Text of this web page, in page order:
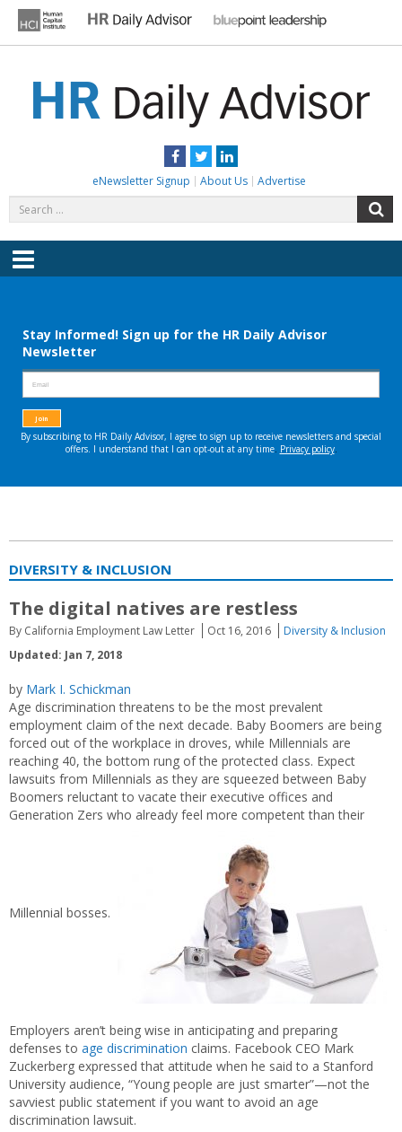
content
Facebook
TwitterLinkedIn
eNewsletter Signup About Us Advertise
for:
Menu
DIVERSITY & INCLUSION
The digital natives are restless
By California Employment Law Letter Oct 16, 2016
Diversity & Inclusion
Updated: Jan 7, 2018
by Mark I. Schickman
Age discrimination threatens to be the most prevalent
employment claim of the next decade. Baby Boomers are being
forced out of the workplace in droves, while Millennials are
reaching 40, the bottom rung of the protected class. Expect
lawsuits from Millennials as they are squeezed between Baby
Boomers reluctant to vacate their executive offices and
Generation Zers who already feel more competent than their
Millennial bosses.
Employers aren’t being wise in anticipating and preparing
defenses to age discrimination claims. Facebook CEO Mark
Zuckerberg expressed that attitude when he said to a Stanford
University audience, “Young people are just smarter”—not the
savviest public statement if you want to avoid an age
discrimination lawsuit.